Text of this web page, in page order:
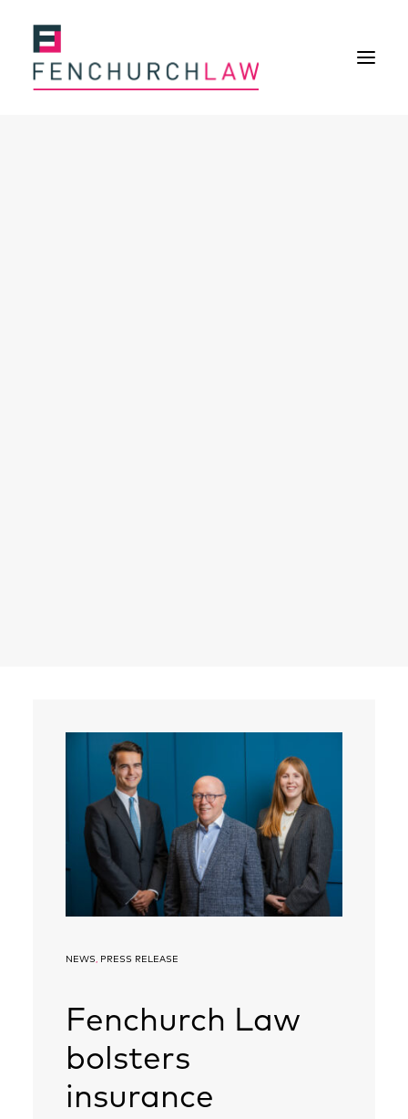
NEWS, PRESS RELEASE
Fenchurch Law
bolsters
insurance